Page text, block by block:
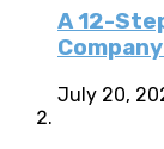
A 12-
July 20,